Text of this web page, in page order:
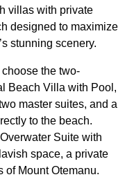
villas with private
designed to maximize
stunning scenery.
the two-
Beach Villa with Pool,
master suites, and a
to the beach.
Suite with
space, a private
of Mount Otemanu.